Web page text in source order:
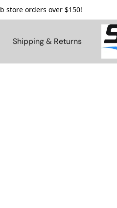
store orders over $150!
Shipping & Returns